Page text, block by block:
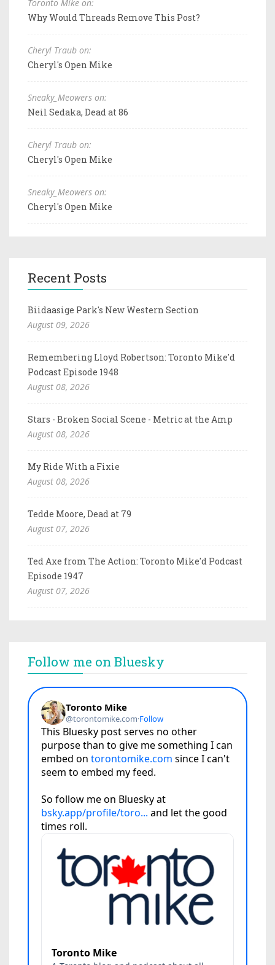
Toronto Mike on:
Why Would Threads Remove This Post?
Cheryl Traub on:
Cheryl's Open Mike
Sneaky_Meowers on:
Neil Sedaka, Dead at 86
Cheryl Traub on:
Cheryl's Open Mike
Sneaky_Meowers on:
Cheryl's Open Mike
Recent Posts
Biidaasige Park's New Western Section
August 09, 2026
Remembering Lloyd Robertson: Toronto Mike'd
Podcast Episode 1948
August 08, 2026
Stars - Broken Social Scene - Metric at the Amp
August 08, 2026
My Ride With a Fixie
August 08, 2026
Tedde Moore, Dead at 79
August 07, 2026
Ted Axe from The Action: Toronto Mike'd Podcast
Episode 1947
August 07, 2026
Follow me on Bluesky